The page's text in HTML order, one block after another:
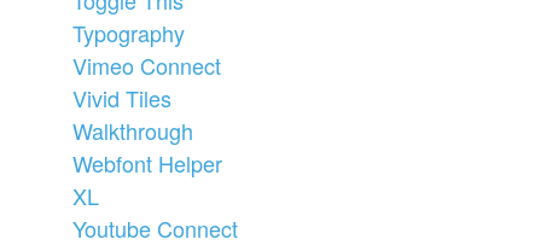
Typography
Vimeo Connect
Vivid Tiles
Walkthrough
Webfont Helper
XL
Youtube Connect